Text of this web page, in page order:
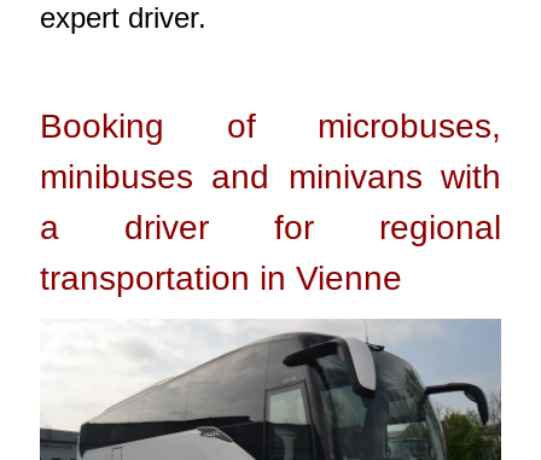
expert driver.
Booking of microbuses,
minibuses and minivans with
a driver for regional
transportation in Vienne